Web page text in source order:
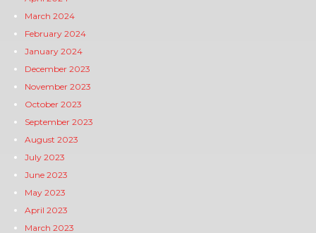
March 2024
February 2024
January 2024
December 2023
November 2023
October 2023
September 2023
August 2023
July 2023
June 2023
May 2023
April 2023
March 2023